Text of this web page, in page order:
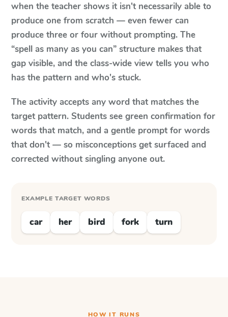
when the teacher shows it isn't necessarily able to
produce one from scratch — even fewer can
produce three or four without prompting. The
“spell as many as you can” structure makes that
gap visible, and the class-wide view tells you who
has the pattern and who's stuck.
The activity accepts any word that matches the
target pattern. Students see green confirmation for
words that match, and a gentle prompt for words
that don't — so misconceptions get surfaced and
corrected without singling anyone out.
EXAMPLE TARGET WORDS
car her bird fork turn
HOW IT RUNS